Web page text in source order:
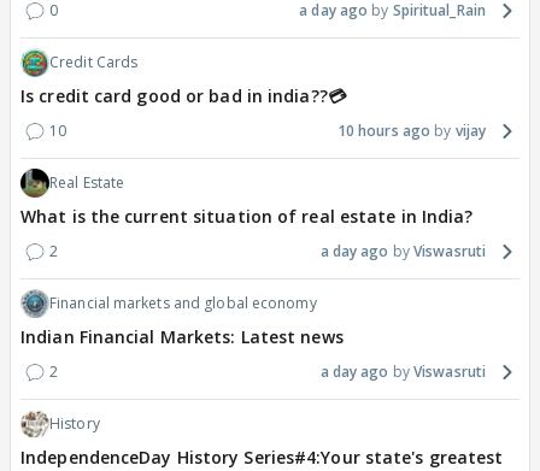
0 a day ago Spiritual_Rain
Credit Cards
Is credit card good or bad in india??💳
10 10 hours ago vijay
Real Estate
What is the current situation of real estate in India?
2 a day ago Viswasruti
Financial markets and global economy
Indian Financial Markets: Latest news
2 a day ago Viswasruti
History
IndependenceDay History Series#4:Your state's greatest